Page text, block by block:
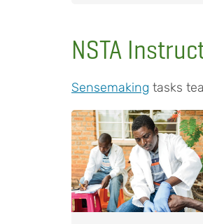
NSTA
Sensemaking tasks